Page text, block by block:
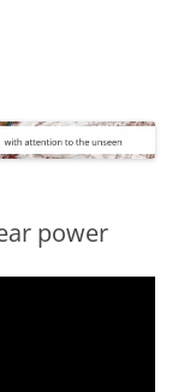
power